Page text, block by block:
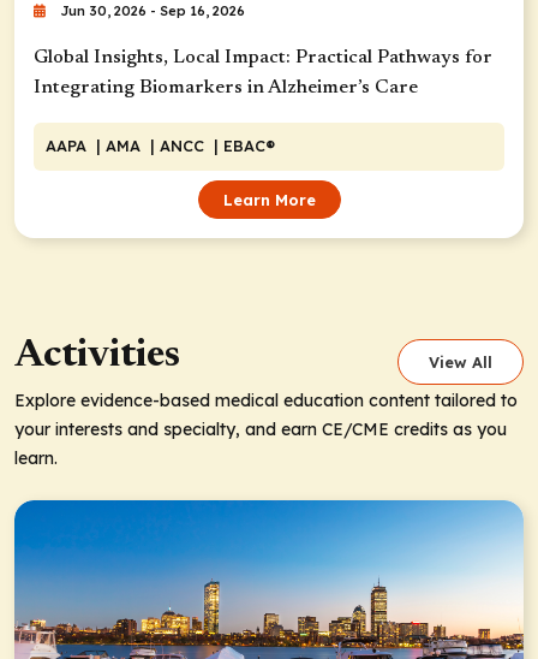
Jun 30, 2026 - Sep 16, 2026
Global Insights, Local Impact: Practical Pathways for
Integrating Biomarkers in Alzheimer’s Care
AAPA | AMA | ANCC | EBAC®
Learn More
Activities View All
Explore evidence-based medical education content tailored to
your interests and specialty, and earn CE/CME credits as you
learn.